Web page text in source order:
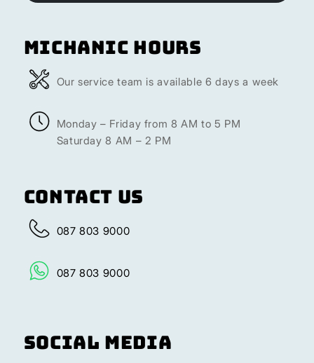
Michanic Hours
Our service team is available 6 days a week
Monday – Friday from 8 AM to 5 PM
Saturday 8 AM – 2 PM
Contact Us
087 803 9000
087 803 9000
Social Media